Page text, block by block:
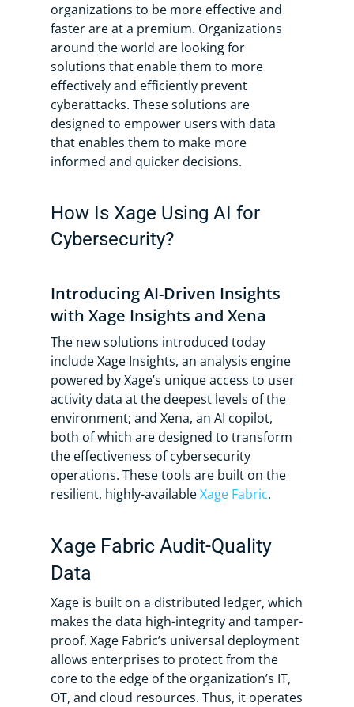
organizations to be more effective and
faster are at a premium. Organizations
around the world are looking for
solutions that enable them to more
effectively and efficiently prevent
cyberattacks. These solutions are
designed to empower users with data
that enables them to make more
informed and quicker decisions.
How Is Xage Using AI for
Cybersecurity?
Introducing AI-Driven Insights
with Xage Insights and Xena
The new solutions introduced today
include Xage Insights, an analysis engine
powered by Xage’s unique access to user
activity data at the deepest levels of the
environment; and Xena, an AI copilot,
both of which are designed to transform
the effectiveness of cybersecurity
operations. These tools are built on the
resilient, highly-availableXage Fabric.
Xage Fabric Audit-Quality
Data
Xage is built on a distributed ledger, which
makes the data high-integrity and tamper-
proof. Xage Fabric’s universal deployment
allows enterprises to protect from the
core to the edge of the organization’s IT,
OT, and cloud resources. Thus, it operates